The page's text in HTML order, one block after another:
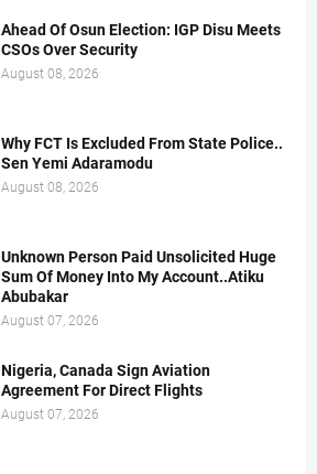
Ahead Of Osun Election: IGP Disu Meets
CSOs Over Security
August 08, 2026
Why FCT Is Excluded From State Police..
Sen Yemi Adaramodu
August 08, 2026
Unknown Person Paid Unsolicited Huge
Sum Of Money Into My Account..Atiku
Abubakar
August 07, 2026
Nigeria, Canada Sign Aviation
Agreement For Direct Flights
August 07, 2026